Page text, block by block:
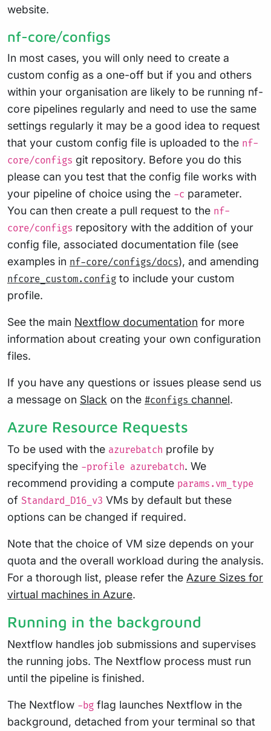
website.
nf-core/configs
In most cases, you will only need to create a
custom config as a one-off but if you and others
within your organisation are likely to be running nf-
core pipelines regularly and need to use the same
settings regularly it may be a good idea to request
that your custom config file is uploaded to the nf-
core/configs git repository. Before you do this
please can you test that the config file works with
your pipeline of choice using the -c parameter.
You can then create a pull request to the nf-
core/configs repository with the addition of your
config file, associated documentation file (see
examples in nf-core/configs/docs), and amending
nfcore_custom.config to include your custom
profile.
See the main Nextflow documentation for more
information about creating your own configuration
files.
If you have any questions or issues please send us
a message on Slack on the #configs channel.
Azure Resource Requests
To be used with the azurebatch profile by
specifying the -profile azurebatch. We
recommend providing a compute params.vm_type
of Standard_D16_v3 VMs by default but these
options can be changed if required.
Note that the choice of VM size depends on your
quota and the overall workload during the analysis.
For a thorough list, please refer the Azure Sizes for
virtual machines in Azure.
Running in the background
Nextflow handles job submissions and supervises
the running jobs. The Nextflow process must run
until the pipeline is finished.
The Nextflow -bg flag launches Nextflow in the
background, detached from your terminal so that